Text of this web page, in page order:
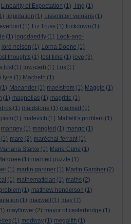
Linearity of Expectation (1) -ling (1)
liquidation (1) Lissotriton vulgaris (1)
(1) Liz Truss (1) lockdown (1)
(1) logodaedily (1) Look-and-
lord nelson (1) Lorna Doone (1)
thoughts (1) lost time (1) love (3)
lost (1) low-carb (1) Lox (1)
lyre (1) Macbeth (1)
(1) Maeander (1) maelstrom (1) Maggie (1)
(1) magnolias (1) magritte (1)
(1) maidstone (1) maimed (1)
(1) malevich (1) Malfatti's problem (1)
mangey (1) mangled (1) mango (1)
(1) mare (2) maréchal-ferrant (1)
Mariana Starke (1) Marie Curie (1)
(1) married puzzle (1)
(1) martin gardner (1) Martin Gardner (2)
(1) mathematician (1) maths (2)
(1) matthew henderson (1)
(1) maxwell (1) may (1)
mayflower (2) mayor of casterbridge (1)
(1) medway (1) megalith (1)